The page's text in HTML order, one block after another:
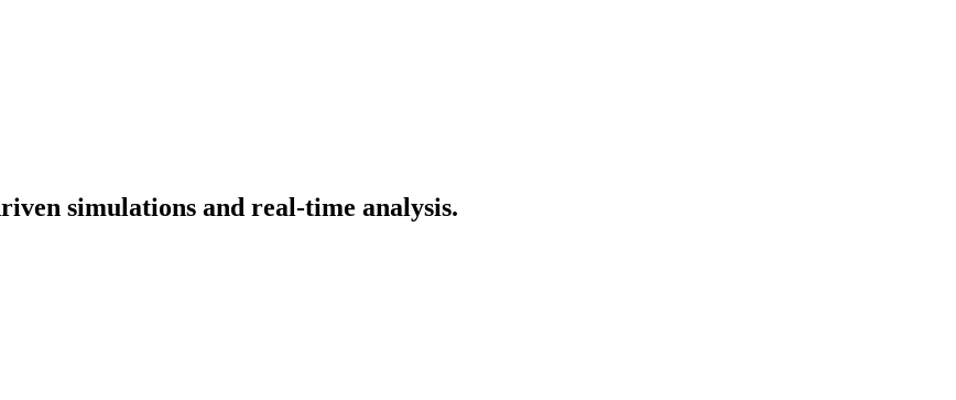
simulations and real-time analysis.